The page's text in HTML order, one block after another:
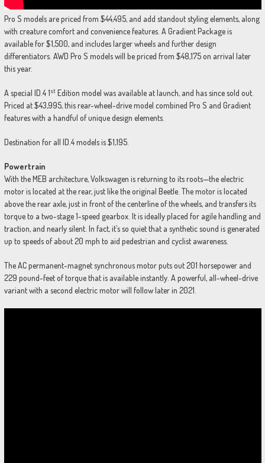
Pro S models are priced from $44,495, and add standout styling elements, along
with creature comfort and convenience features. A Gradient Package is
available for $1,500, and includes larger wheels and further design
differentiators. AWD Pro S models will be priced from $48,175 on arrival later
this year.
A special ID.4 1stEdition model was available at launch, and has since sold out.
Priced at $43,995, this rear-wheel-drive model combined Pro S and Gradient
features with a handful of unique design elements.
Destination for all ID.4 models is $1,195.
Powertrain
With the MEB architecture, Volkswagen is returning to its roots—the electric
motor is located at the rear, just like the original Beetle. The motor is located
above the rear axle, just in front of the centerline of the wheels, and transfers its
torque to a two-stage 1-speed gearbox. It is ideally placed for agile handling and
traction, and nearly silent. In fact, it’s so quiet that a synthetic sound is generated
up to speeds of about 20 mph to aid pedestrian and cyclist awareness.
The AC permanent-magnet synchronous motor puts out 201 horsepower and
229 pound-feet of torque that is available instantly. A powerful, all-wheel-drive
variant with a second electric motor will follow later in 2021.